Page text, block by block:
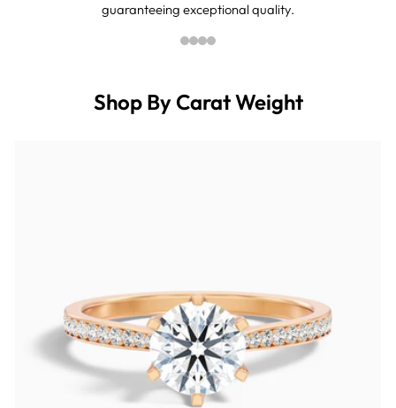
guaranteeing exceptional quality.
Shop By Carat Weight